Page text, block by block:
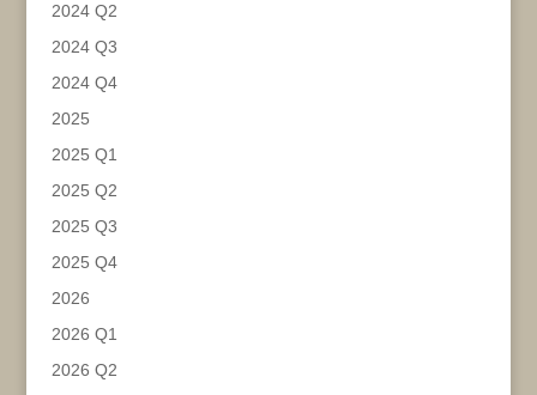
2024 Q2
2024 Q3
2024 Q4
2025
2025 Q1
2025 Q2
2025 Q3
2025 Q4
2026
2026 Q1
2026 Q2